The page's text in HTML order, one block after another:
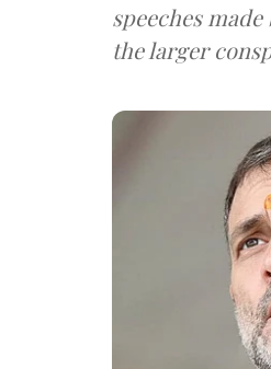
speeches
the larger